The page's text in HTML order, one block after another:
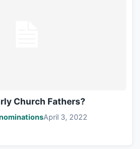
Church Fathers?
April 3, 2022